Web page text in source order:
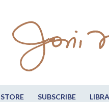
STORE SUBSCRIBE